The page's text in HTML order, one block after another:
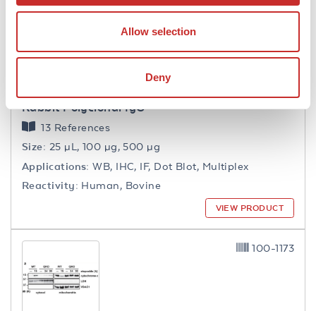
Allow selection
Deny
Collagen Type VI Antibody
Rabbit Polyclonal IgG
13 References
Size: 25 µL, 100 µg, 500 µg
Applications: WB, IHC, IF, Dot Blot, Multiplex
Reactivity: Human, Bovine
VIEW PRODUCT
100-1173